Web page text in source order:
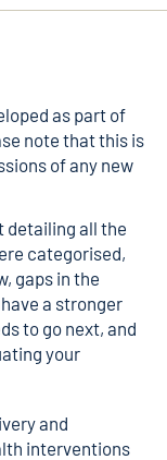
as part of
note that this is
of any new
detailing all the
categorised,
gaps in the
a stronger
to go next, and
your
and
interventions